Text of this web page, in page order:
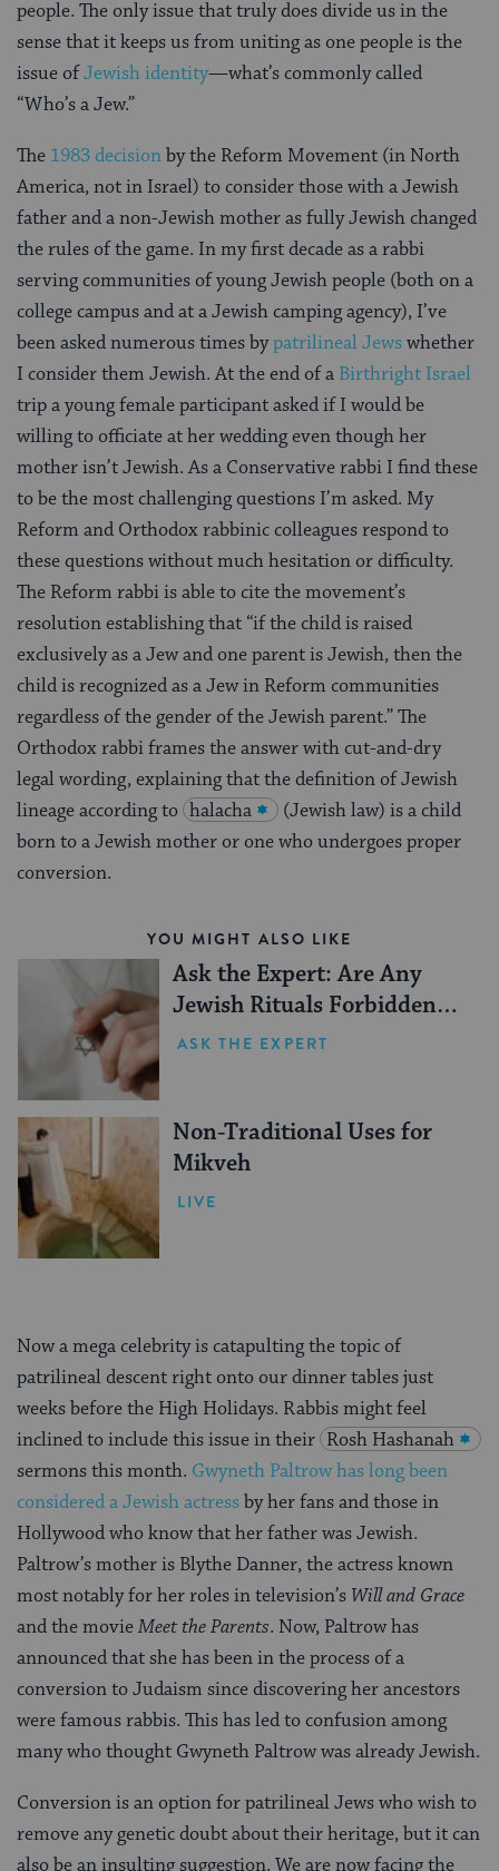
people. The only issue that truly does divide us in the
sense that it keeps us from uniting as one people is the
issue ofJewish identity—what’s commonly called
“Who’s a Jew.”
The 1983 decisionby the Reform Movement (in North
America, not in Israel) to consider those with a Jewish
father and a non-Jewish mother as fully Jewish changed
the rules of the game. In my first decade as a rabbi
serving communities of young Jewish people (both on a
college campus and at a Jewish camping agency), I’ve
been asked numerous times bypatrilineal Jewswhether
I consider them Jewish. At the end of a Birthright Israel
trip a young female participant asked if I would be
willing to officiate at her wedding even though her
mother isn’t Jewish. As a Conservative rabbi I find these
to be the most challenging questions I’m asked. My
Reform and Orthodox rabbinic colleagues respond to
these questions without much hesitation or difficulty.
The Reform rabbi is able to cite the movement’s
resolution establishing that “if the child is raised
exclusively as a Jew and one parent is Jewish, then the
child is recognized as a Jew in Reform communities
regardless of the gender of the Jewish parent.” The
Orthodox rabbi frames the answer with cut-and-dry
legal wording, explaining that the definition of Jewish
lineage according to halacha
(Jewish law) is a child
born to a Jewish mother or one who undergoes proper
conversion.
YOU MIGHT ALSO LIKE
Ask the Expert: Are Any
Jewish Rituals Forbidden
During the Conversion
ASK THE EXPERT
Non-Traditional Uses for
Mikveh
LIVE
Now a mega celebrity is catapulting the topic of
patrilineal descent right onto our dinner tables just
weeks before the High Holidays. Rabbis might feel
inclined to include this issue in their Rosh Hashanah
sermons this month. Gwyneth Paltrow has long been
considered a Jewish actressby her fans and those in
Hollywood who know that her father was Jewish.
Paltrow’s mother is Blythe Danner, the actress known
most notably for her roles in television’s Will and Grace
and the movieMeet the Parents. Now, Paltrow has
announced that she has been in the process of a
conversion to Judaism since discovering her ancestors
were famous rabbis. This has led to confusion among
many who thought Gwyneth Paltrow was already Jewish.
Conversion is an option for patrilineal Jews who wish to
remove any genetic doubt about their heritage, but it can
also be an insulting suggestion. We are now facing the